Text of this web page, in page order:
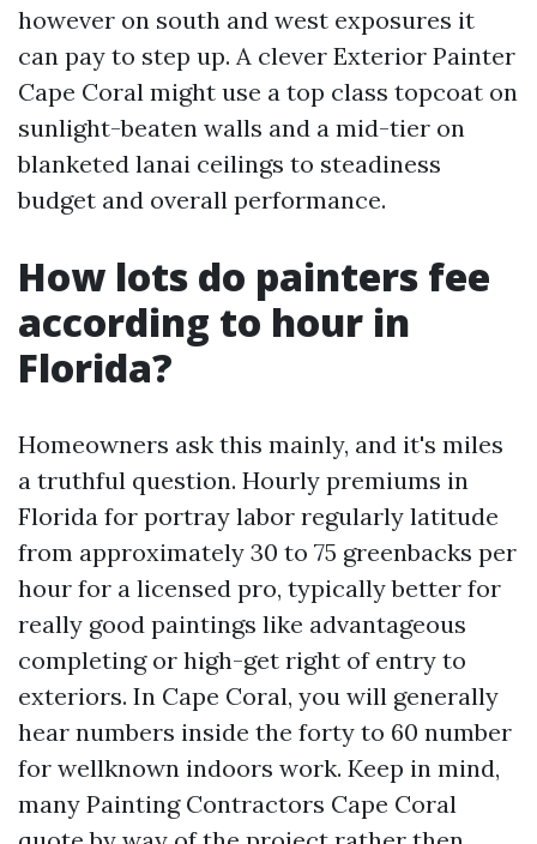
however on south and west exposures it
can pay to step up. A clever Exterior Painter
Cape Coral might use a top class topcoat on
sunlight-beaten walls and a mid-tier on
blanketed lanai ceilings to steadiness
budget and overall performance.
How lots do painters fee
according to hour in
Florida?
Homeowners ask this mainly, and it's miles
a truthful question. Hourly premiums in
Florida for portray labor regularly latitude
from approximately 30 to 75 greenbacks per
hour for a licensed pro, typically better for
really good paintings like advantageous
completing or high-get right of entry to
exteriors. In Cape Coral, you will generally
hear numbers inside the forty to 60 number
for wellknown indoors work. Keep in mind,
many Painting Contractors Cape Coral